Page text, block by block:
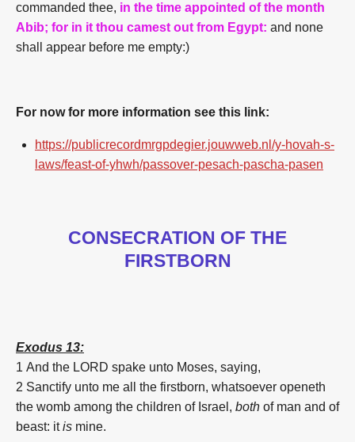
commanded thee, in the time appointed of the month
Abib; for in it thou camest out from Egypt: and none
shall appear before me empty:)
For now for more information see this link:
https://publicrecordmrgpdegier.jouwweb.nl/y-hovah-s-
laws/feast-of-yhwh/passover-pesach-pascha-pasen
CONSECRATION OF THE
FIRSTBORN
Exodus 13:
1 And the LORD spake unto Moses, saying,
2 Sanctify unto me all the firstborn, whatsoever openeth
the womb among the children of Israel, both of man and of
beast: it is mine.